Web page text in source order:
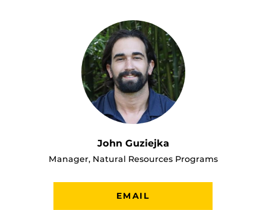
John Guziejka
Manager, Natural Resources Programs
EMAIL